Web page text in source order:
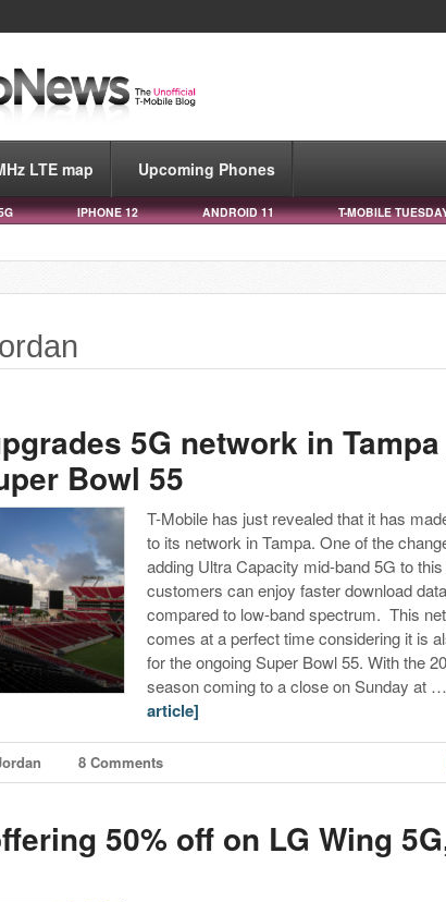
LTE map Upcoming Phones
IPHONE 12 ANDROID 11 T-MOBILE
5G network in
Bowl 55
T-Mobile has just revealed that it has
to its network in Tampa. One of the
adding Ultra Capacity mid-band 5G to
customers can enjoy faster download
compared to low-band spectrum. This
comes at a perfect time considering it is
for the ongoing Super Bowl 55. With the
season coming to a close on Sunday at …
article]
8 Comments
50% off on LG Wing